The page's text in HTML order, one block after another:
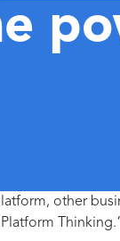
other